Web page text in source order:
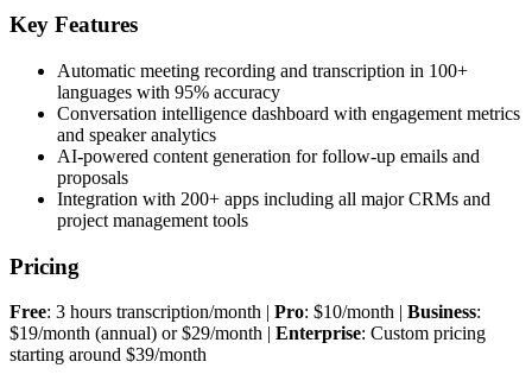
Key Features
Automatic meeting recording and transcription in 100+
languages with 95% accuracy
Conversation intelligence dashboard with engagement metrics
and speaker analytics
AI-powered content generation for follow-up emails and
proposals
Integration with 200+ apps including all major CRMs and
project management tools
Pricing
Free: 3 hours transcription/month | Pro: $10/month | Business:
$19/month (annual) or $29/month | Enterprise: Custom pricing
starting around $39/month